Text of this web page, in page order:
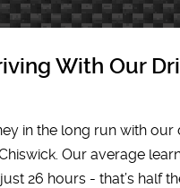
With Our
in the long run with our
Our average
26 hours - that’s half